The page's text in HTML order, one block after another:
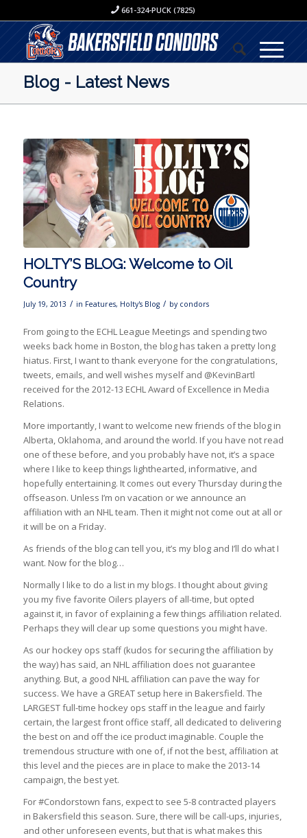
661-324-PUCK (7825)
Blog - Latest News
HOLTY’S BLOG: Welcome to Oil
Country
July 19, 2013 / in Features, Holty's Blog / by condors
From going to the ECHL League Meetings and spending two
weeks back home in Boston, the blog has taken a pretty long
hiatus. First, I want to thank everyone for the congratulations,
tweets, emails, and well wishes myself and @KevinBartl
received for the 2012-13 ECHL Award of Excellence in Media
Relations.
More importantly, I want to welcome new friends of the blog in
Alberta, Oklahoma, and around the world. If you have not read
one of these before, and you probably have not, it’s a space
where I like to keep things lighthearted, informative, and
hopefully entertaining. It comes out every Thursday during the
offseason. Unless I’m on vacation or we announce an
affiliation with an NHL team. Then it might not come out at all or
it will be on a Friday.
As friends of the blog can tell you, it’s my blog and I’ll do what I
want. Now for the blog…
Normally I like to do a list in my blogs. I thought about giving
you my five favorite Oilers players of all-time, but opted
against it, in favor of explaining a few things affiliation related.
Perhaps they will clear up some questions you might have.
As our hockey ops staff (kudos for securing the affiliation by
the way) has said, an NHL affiliation does not guarantee
anything. But, a good NHL affiliation can pave the way for
success. We have a GREAT setup here in Bakersfield. The
LARGEST full-time hockey ops staff in the league and fairly
certain, the largest front office staff, all dedicated to delivering
the best on and off the ice product imaginable. Couple the
tremendous structure with one of, if not the best, affiliation at
this level and the pieces are in place to make the 2013-14
campaign, the best yet.
For #Condorstown fans, expect to see 5-8 contracted players
in Bakersfield this season. Sure, there will be call-ups, injuries,
and other unforeseen events, but that is what makes this